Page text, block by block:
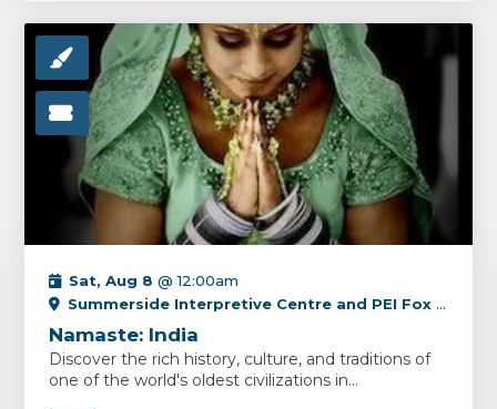
Sat, Aug 8 @ 12:00am
Summerside Interpretive Centre and PEI Fox Museum
Namaste: India
Discover the rich history, culture, and traditions of
one of the world's oldest civilizations in...